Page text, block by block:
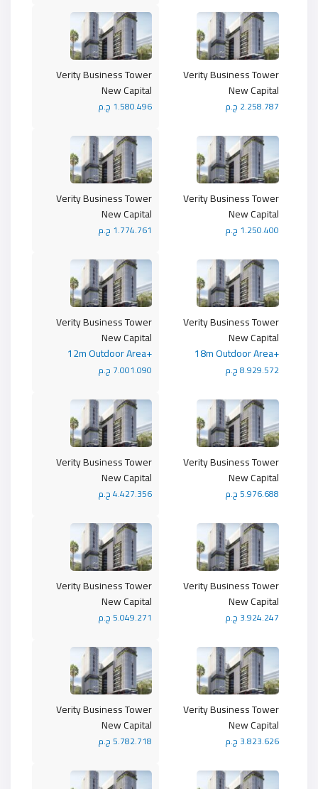
Verity Business Tower
New Capital
1.580.496 ج.م
Verity Business Tower
New Capital
2.258.787 ج.م
Verity Business Tower
New Capital
1.774.761 ج.م
Verity Business Tower
New Capital
1.250.400 ج.م
Verity Business Tower
New Capital
+12m Outdoor Area
7.001.090 ج.م
Verity Business Tower
New Capital
+18m Outdoor Area
8.929.572 ج.م
Verity Business Tower
New Capital
4.427.356 ج.م
Verity Business Tower
New Capital
5.976.688 ج.م
Verity Business Tower
New Capital
5.049.271 ج.م
Verity Business Tower
New Capital
3.924.247 ج.م
Verity Business Tower
New Capital
5.782.718 ج.م
Verity Business Tower
New Capital
3.823.626 ج.م